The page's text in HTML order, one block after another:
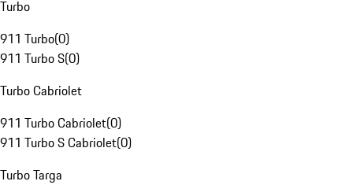
Turbo
911 Turbo(0)
911 Turbo S(0)
Turbo Cabriolet
911 Turbo Cabriolet(0)
911 Turbo S Cabriolet(0)
Turbo Targa